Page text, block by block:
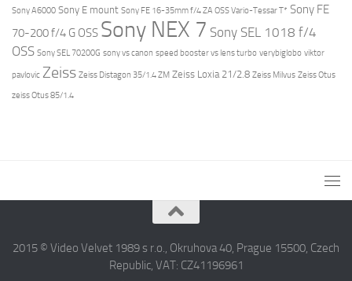
Sony A6000 Sony E mount Sony FE 16-35mm f/4 ZA OSS Vario-Tessar T* Sony FE
70-200 f/4 G OSS Sony NEX 7 Sony SEL 1018 f/4
OSS Sony SEL 70200G sony vs canon speed booster vs lens turbo verybiglobo viktor
pavlovic Zeiss Zeiss Distagon 35/1.4 ZM Zeiss Loxia 21/2.8 Zeiss Milvus Zeiss Otus
zeiss Otus 85/1.4
2015 © Video Velvet 1989 s r.o., Okruhova 40, Prague 15500, Czech
Republic, VAT: CZ41196961